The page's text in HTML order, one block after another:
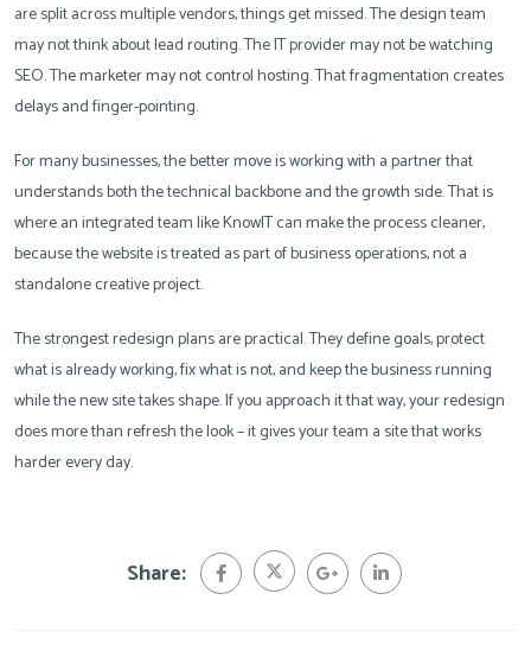
are split across multiple vendors, things get missed. The design team
may not think about lead routing. The IT provider may not be watching
SEO. The marketer may not control hosting. That fragmentation creates
delays and finger-pointing.
For many businesses, the better move is working with a partner that
understands both the technical backbone and the growth side. That is
where an integrated team like KnowIT can make the process cleaner,
because the website is treated as part of business operations, not a
standalone creative project.
The strongest redesign plans are practical. They define goals, protect
what is already working, fix what is not, and keep the business running
while the new site takes shape. If you approach it that way, your redesign
does more than refresh the look – it gives your team a site that works
harder every day.
Share: